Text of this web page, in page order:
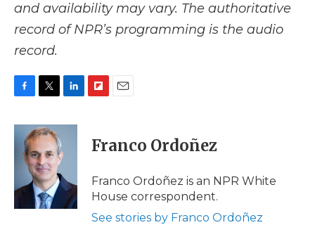
and availability may vary. The authoritative
record of NPR’s programming is the audio
record.
c
k
i
t
t
e
r
n
e
I
n
p
b
a
d
i
l
Franco Ordoñez
Franco Ordoñez is an NPR White
House correspondent.
See stories by Franco Ordoñez